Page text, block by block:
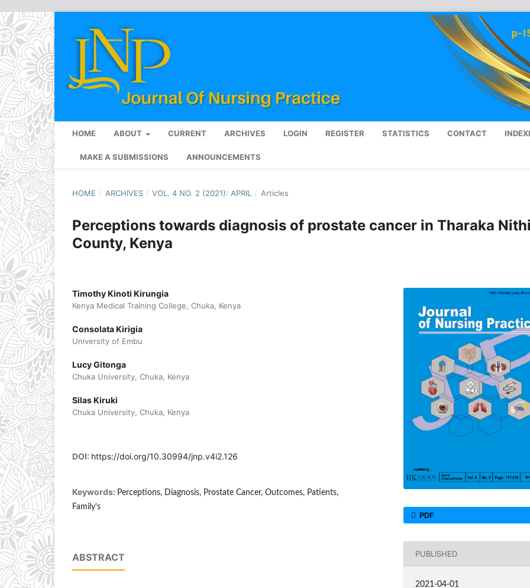
HOME ABOUT CURRENT ARCHIVES LOGIN REGISTER STATISTICS CONTACT
MAKE A SUBMISSIONS ANNOUNCEMENTS
HOME / ARCHIVES / VOL. 4 NO. 2 (2021): APRIL / Articles
Perceptions towards diagnosis of prostate cancer in Tharaka Nithi
County, Kenya
Timothy Kinoti Kirungia
Kenya Medical Training College, Chuka, Kenya
Consolata Kirigia
University of Embu
Lucy Gitonga
Chuka University, Chuka, Kenya
Silas Kiruki
Chuka University, Chuka, Kenya
DOI: https://doi.org/10.30994/jnp.v4i2.126
Keywords: Perceptions, Diagnosis, Prostate Cancer, Outcomes, Patients,
Family’s
ABSTRACT
PDF
PUBLISHED
2021-04-01